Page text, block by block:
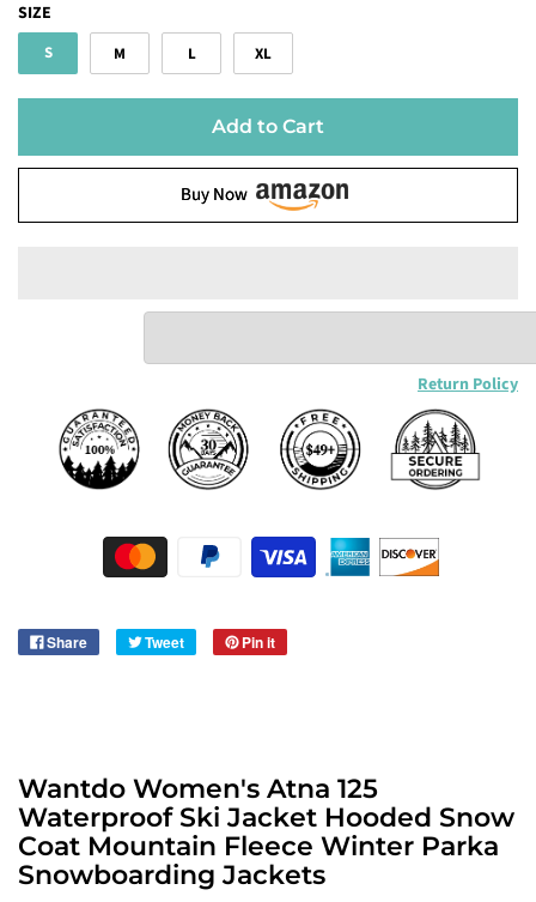
SIZE
S M L XL
Add to Cart
Buy Now
Return Policy
Share Tweet Pin it
Wantdo Women's Atna 125
Waterproof Ski Jacket Hooded Snow
Coat Mountain Fleece Winter Parka
Snowboarding Jackets